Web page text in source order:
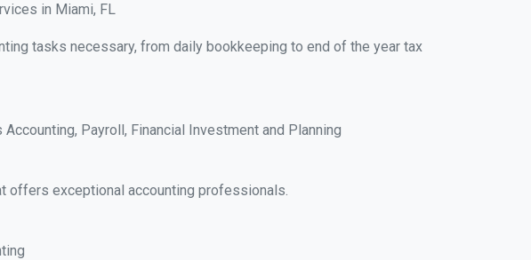
in Miami, FL
tasks necessary, from daily bookkeeping to end of the year tax
Payroll, Financial Investment and Planning
offers exceptional accounting professionals.